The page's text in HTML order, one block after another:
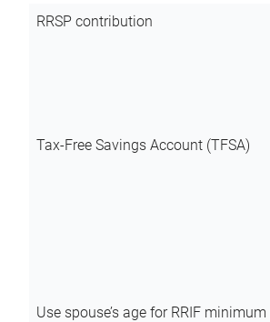
RRSP contribution
Tax-Free Savings Account (TFSA)
Use spouse’s age for RRIF